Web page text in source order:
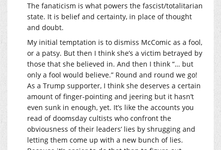
The fanaticism is what powers the fascist/totalitarian
state. It is belief and certainty, in place of thought
and doubt.
My initial temptation is to dismiss McComic as a fool,
or a patsy. But then I think she’s a victim betrayed by
those that she believed in. And then I think “… but
only a fool would believe.” Round and round we go!
As a Trump supporter, I think she deserves a certain
amount of finger-pointing and jeering but it hasn’t
even sunk in enough, yet. It’s like the accounts you
read of doomsday cultists who confront the
obviousness of their leaders’ lies by shrugging and
letting them come up with a new bunch of lies.